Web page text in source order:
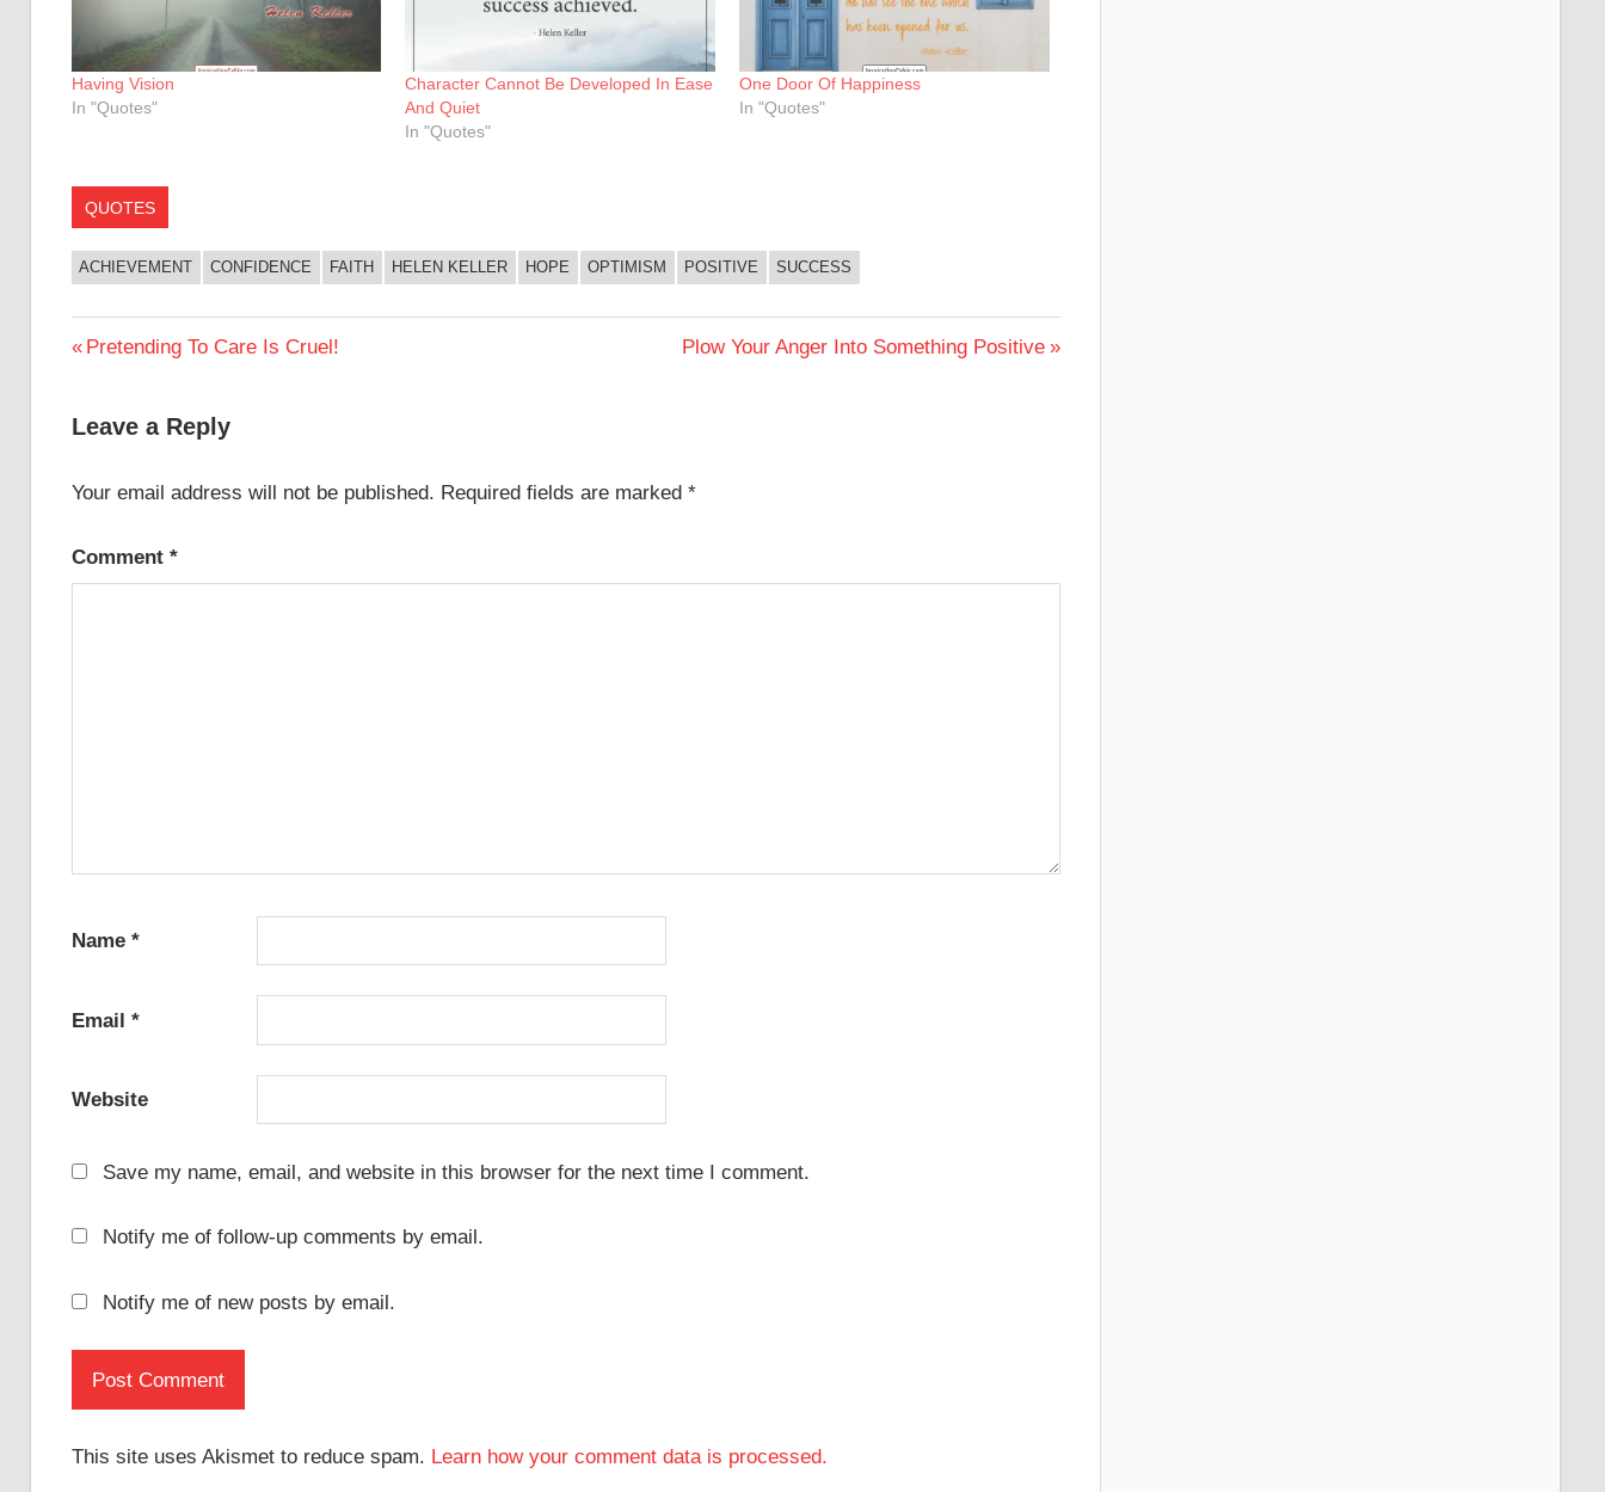
Having Vision
In "Quotes"
Character Cannot Be Developed In Ease
And Quiet
In "Quotes"
One Door Of Happiness
In "Quotes"
QUOTES
ACHIEVEMENT CONFIDENCE FAITH HELEN KELLER HOPE OPTIMISM POSITIVE SUCCESS
Post
Previous
Pretending To Care Is Cruel!
Next
Plow Your Anger Into Something Positive
Leave a Reply
Your email address will not be published. Required fields are marked *
Comment *
Name *
Email *
Website
Save my name, email, and website in this browser for the next time I comment.
Notify me of follow-up comments by email.
Notify me of new posts by email.
This site uses Akismet to reduce spam. Learn how your comment data is processed.